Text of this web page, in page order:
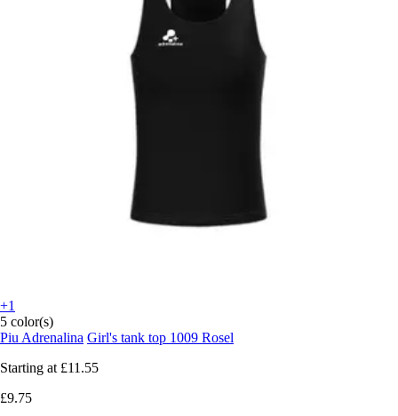
+1
5 color(s)
Piu Adrenalina Girl's tank top 1009 Rosel
Starting at £11.55
£9.75